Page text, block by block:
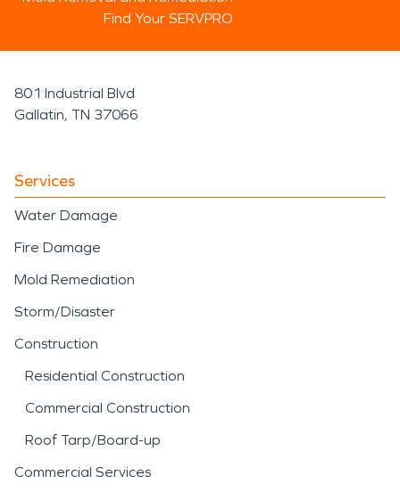
Find Your SERVPRO
801 Industrial Blvd
Gallatin, TN 37066
Services
Water Damage
Fire Damage
Mold Remediation
Storm/Disaster
Construction
Residential Construction
Commercial Construction
Roof Tarp/Board-up
Commercial Services